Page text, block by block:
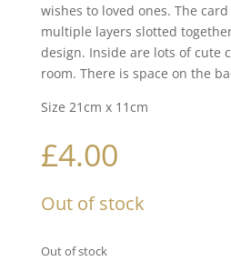
wishes to loved ones. The
multiple layers slotted
design. Inside are lots of cute
room. There is space on the
Size 21cm x 11cm
£4.00
Out of stock
Out of stock